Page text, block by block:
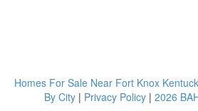
Homes For Sale Near Fort Knox
By City | Privacy Policy | 2026